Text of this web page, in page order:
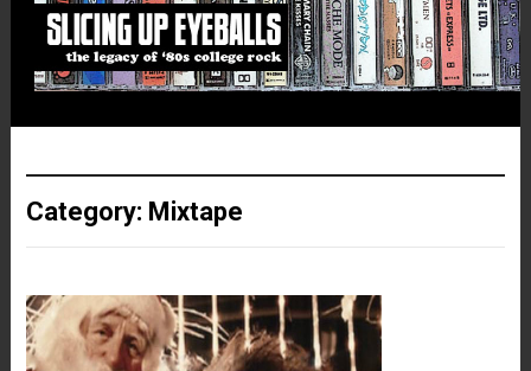
Category: Mixtape